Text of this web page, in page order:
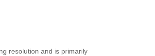
resolution and is primarily